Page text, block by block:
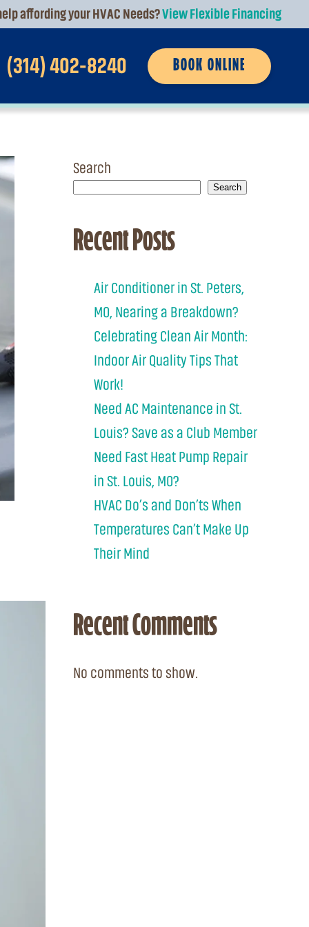
affording your HVAC Needs?View Flexible Financing
(314) 402-8240 BOOK ONLINE
Search
Search
Recent Posts
Air Conditioner in St. Peters,
MO, Nearing a Breakdown?
Celebrating Clean Air Month:
Indoor Air Quality Tips That
Work!
Need AC Maintenance in St.
Louis? Save as a Club Member
Need Fast Heat Pump Repair
in St. Louis, MO?
HVAC Do’s and Don’ts When
Temperatures Can’t Make Up
Their Mind
Recent Comments
No comments to show.